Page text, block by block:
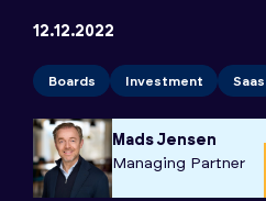
12.12.2022
Boards Investment Saas
Mads Jensen
Managing Partner​